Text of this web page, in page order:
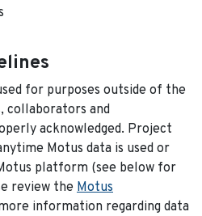
for purposes outside of the
collaborators and
acknowledged. Project
Motus data is used or
platform (see below for
review the Motus
information regarding data